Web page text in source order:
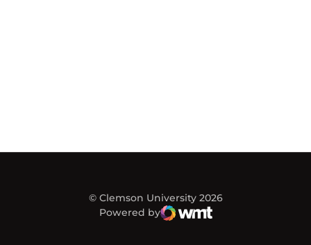
© Clemson University 2026
Powered by
WMT Digital
Opens in a new window